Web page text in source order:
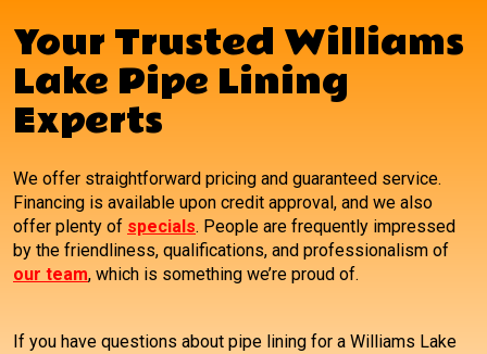
Your Trusted Williams
Lake Pipe Lining
Experts
We offer straightforward pricing and guaranteed service.
Financing is available upon credit approval, and we also
offer plenty of specials. People are frequently impressed
by the friendliness, qualifications, and professionalism of
our team, which is something we’re proud of.
If you have questions about pipe lining for a Williams Lake